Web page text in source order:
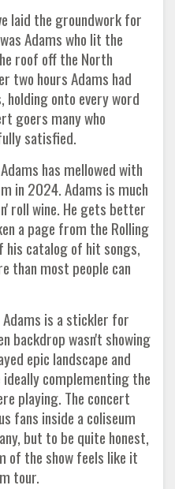
laid the groundwork for
Adams who lit the
roof off the North
two hours Adams had
onto every word
goers many who
satisfied.
has mellowed with
in 2024. Adams is much
roll wine. He gets better
a page from the Rolling
his catalog of hit songs,
than most people can
is a stickler for
backdrop wasn't showing
epic landscape and
complementing the
playing. The concert
fans inside a coliseum
but to be quite honest,
of the show feels like it
tour.